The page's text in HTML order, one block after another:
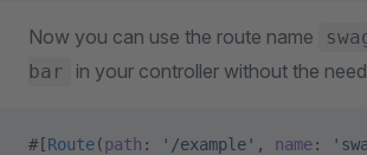
Now you can use the route name
bar
in your controller without the
#[Route(path : '/example' , name: